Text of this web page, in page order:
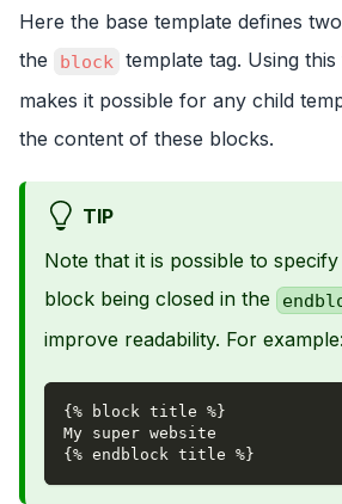
Here the base template defines
the
block template tag. Using
makes it possible for any child
the content of these blocks.
TIP
Note that it is possible to
block being closed in the
improve readability. For example:
{% block title %}
My super website
{% endblock title %}